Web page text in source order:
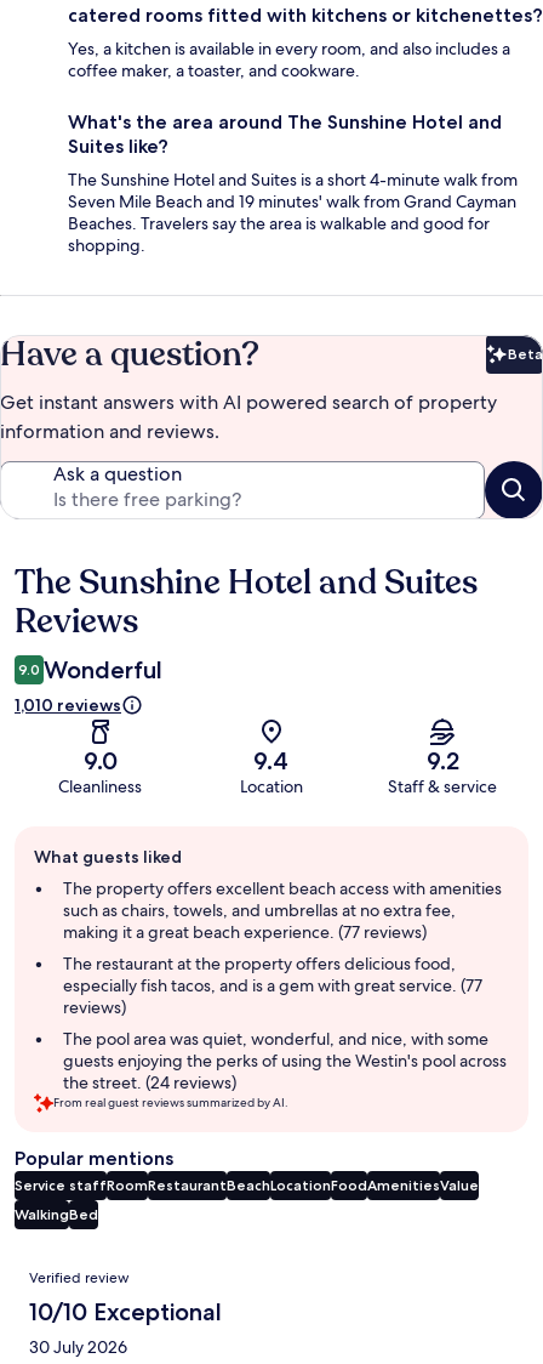
catered rooms fitted with kitchens or kitchenettes?
Yes, a kitchen is available in every room, and also includes a
coffee maker, a toaster, and cookware.
What's the area around The Sunshine Hotel and
Suites like?
The Sunshine Hotel and Suites is a short 4-minute walk from
Seven Mile Beach and 19 minutes' walk from Grand Cayman
Beaches. Travelers say the area is walkable and good for
shopping.
Have a question? Beta
Get instant answers with AI powered search of property
information and reviews.
Ask a question
Reviews
The Sunshine Hotel and Suites
Reviews
9.0 Wonderful
1,010 reviews
9.0
Cleanliness
9.4
Location
9.2
Staff & service
review
summary
What guests liked
The property offers excellent beach access with amenities
such as chairs, towels, and umbrellas at no extra fee,
making it a great beach experience. (77 reviews)
The restaurant at the property offers delicious food,
especially fish tacos, and is a gem with great service. (77
reviews)
The pool area was quiet, wonderful, and nice, with some
guests enjoying the perks of using the Westin's pool across
the street. (24 reviews)
From real guest reviews summarized by AI.
Popular mentions
Service staffRoomRestaurantBeachLocationFoodAmenitiesValue
WalkingBed
Reviews
Verified review
10/10 Exceptional
30 July 2026